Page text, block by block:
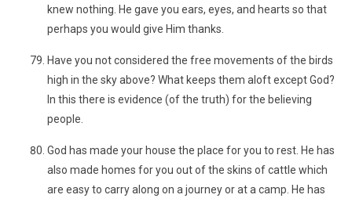
knew nothing. He gave you ears, eyes, and hearts so that
perhaps you would give Him thanks.
Have you not considered the free movements of the birds
high in the sky above? What keeps them aloft except God?
In this there is evidence (of the truth) for the believing
people.
God has made your house the place for you to rest. He has
also made homes for you out of the skins of cattle which
are easy to carry along on a journey or at a camp. He has